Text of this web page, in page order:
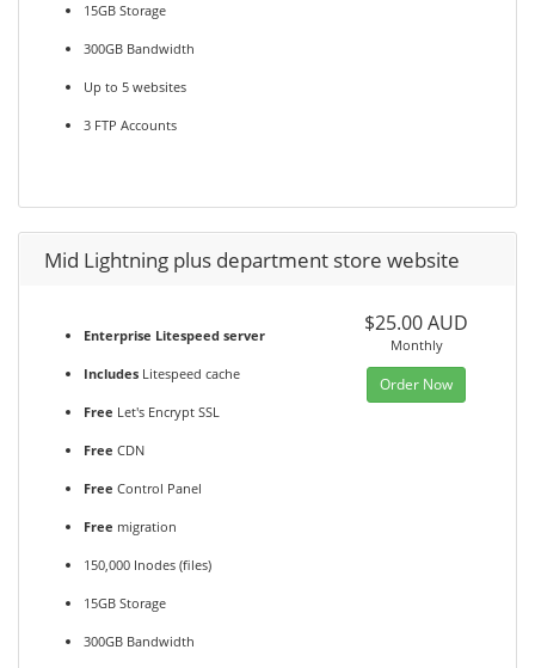
15GB Storage
300GB Bandwidth
Up to 5 websites
3 FTP Accounts
Mid Lightning plus department store website
Enterprise Litespeed server
Includes Litespeed cache
Free Let's Encrypt SSL
Free CDN
Free Control Panel
Free migration
150,000 Inodes (files)
15GB Storage
300GB Bandwidth
$25.00 AUD
Monthly
Order Now